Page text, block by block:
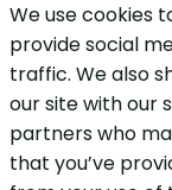
We use cookies
provide social
traffic. We also
our site with our
partners who
that you’ve